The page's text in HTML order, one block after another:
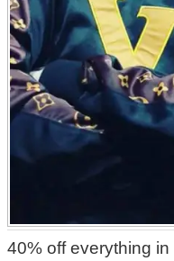
40% off everything in